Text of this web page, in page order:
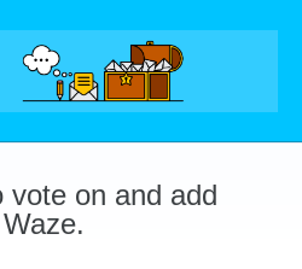
vote on and add